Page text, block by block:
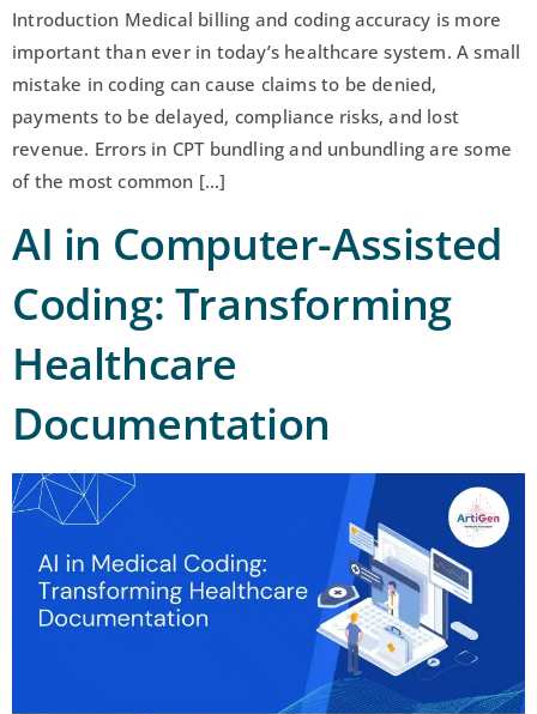
Introduction Medical billing and coding accuracy is more
important than ever in today’s healthcare system. A small
mistake in coding can cause claims to be denied,
payments to be delayed, compliance risks, and lost
revenue. Errors in CPT bundling and unbundling are some
of the most common […]
AI in Computer-Assisted
Coding: Transforming
Healthcare
Documentation